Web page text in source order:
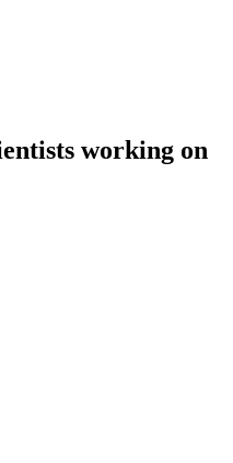
working on